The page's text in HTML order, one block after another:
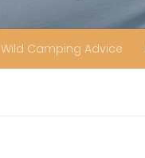
Wild Camping Advice